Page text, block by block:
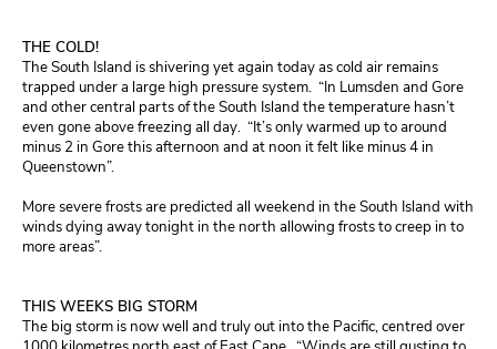
THE COLD!
The South Island is shivering yet again today as cold air remains
trapped under a large high pressure system. “In Lumsden and Gore
and other central parts of the South Island the temperature hasn’t
even gone above freezing all day. “It’s only warmed up to around
minus 2 in Gore this afternoon and at noon it felt like minus 4 in
Queenstown”.
More severe frosts are predicted all weekend in the South Island with
winds dying away tonight in the north allowing frosts to creep in to
more areas”.
THIS WEEKS BIG STORM
The big storm is now well and truly out into the Pacific, centred over